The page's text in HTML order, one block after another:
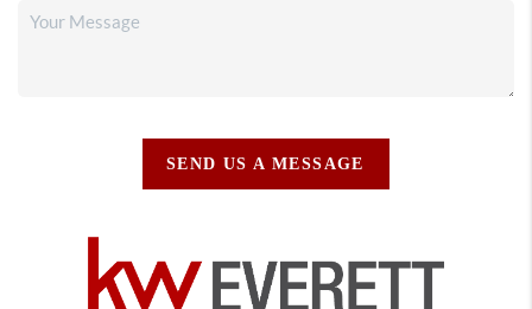
SEND US A MESSAGE